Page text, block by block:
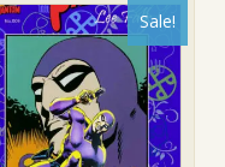
Sale!